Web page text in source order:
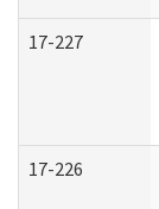
17-227
17-226